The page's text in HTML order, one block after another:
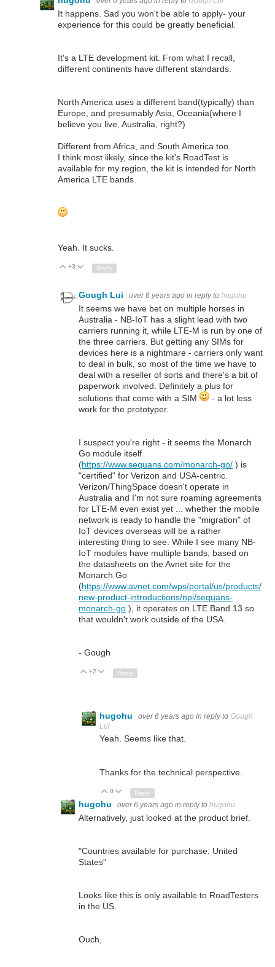
It happens. Sad you won't be able to apply- your
experience for this could be greatly beneficial.
It's a LTE development kit. From what I recall,
different continents have different standards.
North America uses a different band(typically) than
Europe, and presumably Asia, Oceania(where I
believe you live, Australia, right?)
Different from Africa, and South America too.
I think most likely, since the kit's RoadTest is
available for my region, the kit is intended for North
America LTE bands.
Yeah. It sucks.
Up
+3 Down
Reply
Gough Lui over 6 years ago in reply to hugohu
It seems we have bet on multiple horses in
Australia - NB-IoT has a slight lead with two
carriers running it, while LTE-M is run by one of
the three carriers. But getting any SIMs for
devices here is a nightmare - carriers only want
to deal in bulk, so most of the time we have to
deal with a reseller of sorts and there's a bit of
paperwork involved. Definitely a plus for
solutions that come with a SIM
- a lot less
work for the prototyper.
I suspect you're right - it seems the Monarch
Go module itself
(https://www.sequans.com/monarch-go/ ) is
"certified" for Verizon and USA-centric.
Verizon/ThingSpace doesn't operate in
Australia and I'm not sure roaming agreements
for LTE-M even exist yet ... whether the mobile
network is ready to handle the "migration" of
IoT devices overseas will be a rather
interesting thing to see. While I see many NB-
IoT modules have multiple bands, based on
the datasheets on the Avnet site for the
Monarch Go
(https://www.avnet.com/wps/portal/us/products/
new-product-introductions/npi/sequans-
monarch-go ), it operates on LTE Band 13 so
that wouldn't work outside of the USA.
- Gough
Up
+2 Down
Reply
hugohu over 6 years ago in reply to Gough
Lui
Yeah. Seems like that.
Thanks for the technical perspective.
Up
0 Down
Reply
hugohu over 6 years ago in reply to hugohu
Alternatively, just looked at the product brief.
"Countries available for purchase: United
States"
Looks like this is only available to RoadTesters
in the US.
Ouch,